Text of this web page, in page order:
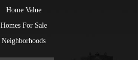
Home Value
Homes For Sale
Neighborhoods